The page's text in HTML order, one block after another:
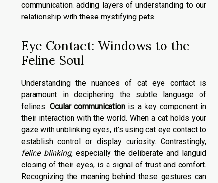
communication, adding layers of understanding to our
relationship with these mystifying pets.
Eye Contact: Windows to the
Feline Soul
Understanding the nuances of cat eye contact is
paramount in deciphering the subtle language of
felines.Ocular communication is a key component in
their interaction with the world. When a cat holds your
gaze with unblinking eyes, it's using cat eye contact to
establish control or display curiosity. Contrastingly,
feline blinking, especially the deliberate and languid
closing of their eyes, is a signal of trust and comfort.
Recognizing the meaning behind these gestures can